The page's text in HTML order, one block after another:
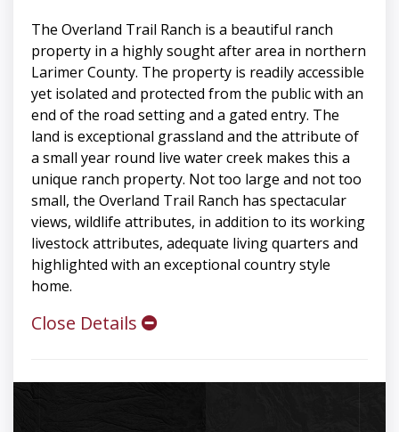
The Overland Trail Ranch is a beautiful ranch
property in a highly sought after area in northern
Larimer County. The property is readily accessible
yet isolated and protected from the public with an
end of the road setting and a gated entry. The
land is exceptional grassland and the attribute of
a small year round live water creek makes this a
unique ranch property. Not too large and not too
small, the Overland Trail Ranch has spectacular
views, wildlife attributes, in addition to its working
livestock attributes, adequate living quarters and
highlighted with an exceptional country style
home.
Close Details